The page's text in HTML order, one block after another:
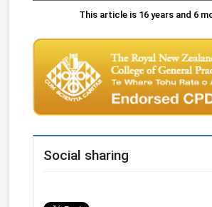
This article is 16 years and 6
Social sharing